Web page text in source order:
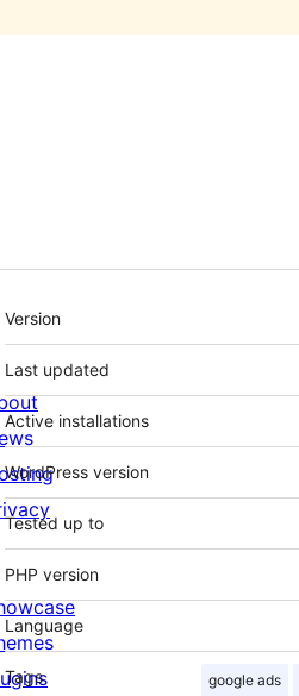
Meta
Version
Last updated
Active installations
WordPress version
Tested up to
PHP version
Language
Tags google ads